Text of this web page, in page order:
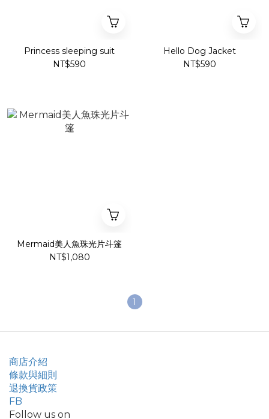
Princess sleeping suit
NT$590
Hello Dog Jacket
NT$590
Mermaid美人魚珠光片斗篷
NT$1,080
1
商店介紹
條款與細則
退換貨政策
FB
Follow us on